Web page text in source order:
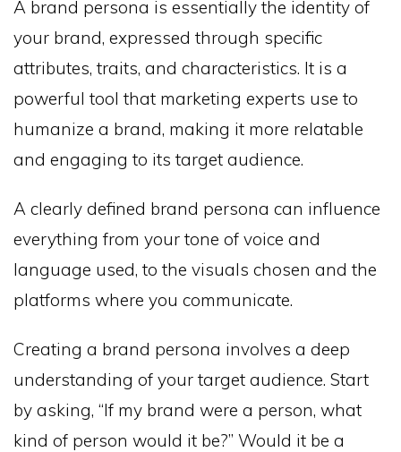
A brand persona is essentially the identity of
your brand, expressed through specific
attributes, traits, and characteristics. It is a
powerful tool that marketing experts use to
humanize a brand, making it more relatable
and engaging to its target audience.
A clearly defined brand persona can influence
everything from your tone of voice and
language used, to the visuals chosen and the
platforms where you communicate.
Creating a brand persona involves a deep
understanding of your target audience. Start
by asking, “If my brand were a person, what
kind of person would it be?” Would it be a